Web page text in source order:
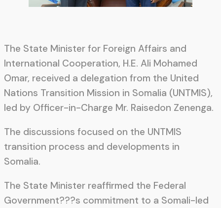
The State Minister for Foreign Affairs and
International Cooperation, H.E. Ali Mohamed
Omar, received a delegation from the United
Nations Transition Mission in Somalia (UNTMIS),
led by Officer-in-Charge Mr. Raisedon Zenenga.
The discussions focused on the UNTMIS
transition process and developments in
Somalia.
The State Minister reaffirmed the Federal
Government???s commitment to a Somali-led